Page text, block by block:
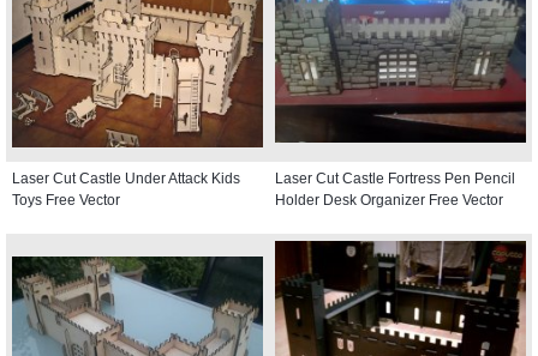
Laser Cut Castle Under Attack Kids
Toys Free Vector
Laser Cut Castle Fortress Pen Pencil
Holder Desk Organizer Free Vector